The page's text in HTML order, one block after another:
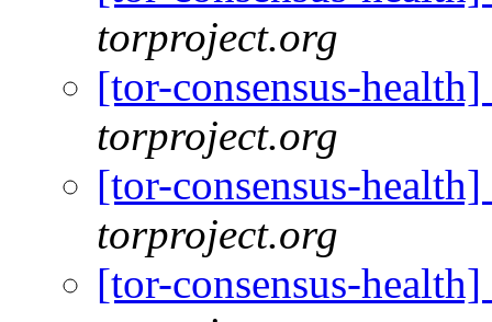
torproject.org
[tor-consensus-
torproject.org
[tor-consensus-
torproject.org
[tor-consensus-